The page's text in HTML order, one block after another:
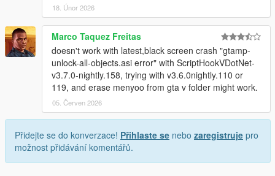
18. Únor 2026
Marco Taquez Freitas
doesn't work with latest,black screen crash "gtamp-
unlock-all-objects.asi error" with ScriptHookVDotNet-
v3.7.0-nightly.158, trying with v3.6.0nightly.110 or
119, and erase menyoo from gta v folder might work.
05. Červen 2026
Přidejte se do konverzace! Přihlaste se nebo zaregistruje pro
možnost přidávání komentářů.